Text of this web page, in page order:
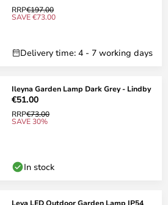
RRP€197.00
SAVE €73.00
Delivery time: 4 - 7 working days
Ileyna Garden Lamp Dark Grey - Lindby
€51.00
RRP€73.00
SAVE 30%
In stock
Leya LED Outdoor Garden Lamp IP54